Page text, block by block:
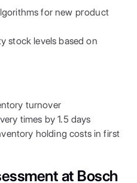
for new product
stock levels based on
turnover
times by 1.5 days
holding costs in first
at Bosch